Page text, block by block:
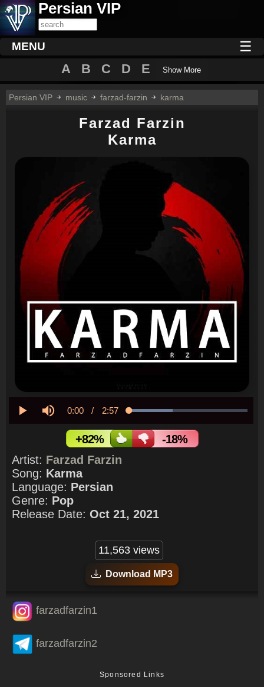
Persian VIP
MENU ☰
A B C D E Show More
Persian VIP music farzad-farzin karma
Farzad Farzin
Karma
Current
Time
0:00 / Duration
2:57 Loaded:
+82%
-18%
Artist: Farzad Farzin
Song: Karma
Language: Persian
Genre: Pop
Release Date: Oct 21, 2021
11,563 views
Download MP3
farzadfarzin1
farzadfarzin2
Sponsored Links